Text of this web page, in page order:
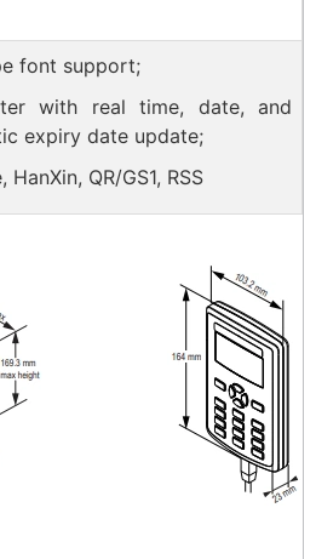
font support;
with real time, date, and
expiry date update;
HanXin, QR/GS1, RSS